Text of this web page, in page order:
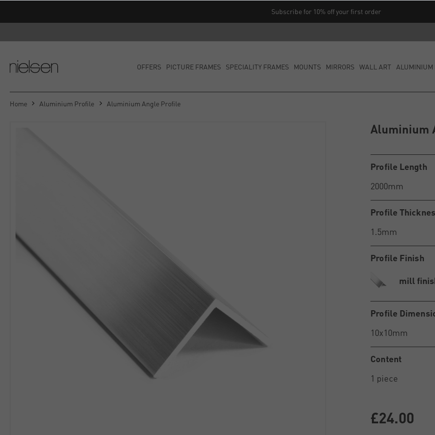
Subscribe for 10% off your first order
OFFERS PICTURE FRAMES SPECIALITY FRAMES MOUNTS MIRRORS WALL ART ALUMINIUM
Home Aluminium Profile Aluminium Angle Profile
Aluminium
Profile Length
Profile
Profile Finish
mill
Profile
Content
£24.00